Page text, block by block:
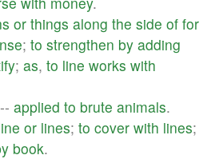
or things along the side of for
; to strengthen by adding
; as, to line works with
applied to brute animals.
or lines; to cover with lines;
book.